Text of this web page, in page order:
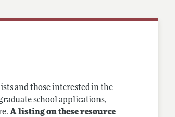
and those interested in the
school applications,
A listing on these resource